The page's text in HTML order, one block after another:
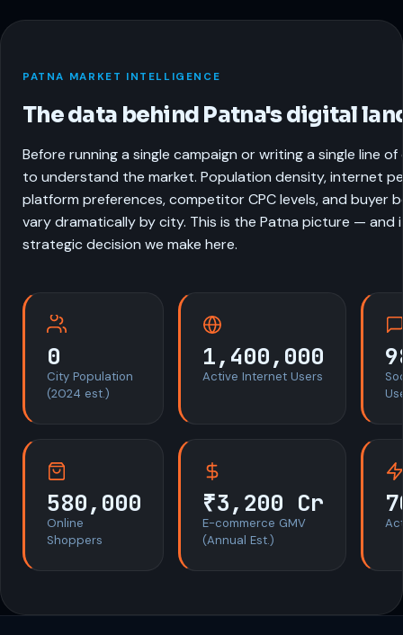
PATNA MARKET INTELLIGENCE
The data behind Patna's digital
Before running a single campaign or writing a single line
to understand the market. Population density, internet
platform preferences, competitor CPC levels, and buyer
vary dramatically by city. This is the Patna picture — and
strategic decision we make here.
0
City Population
(2024 est.)
1,400,000
Active Internet Users
580,000
Online
Shoppers
₹3,200 Cr
E-commerce GMV
(Annual Est.)